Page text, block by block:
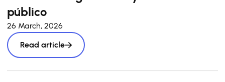
público
26 March, 2026
Read article